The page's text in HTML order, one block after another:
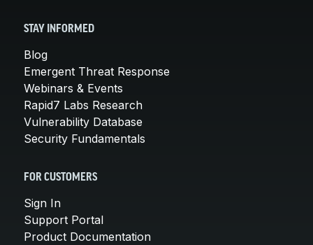
STAY INFORMED
Blog
Emergent Threat Response
Webinars & Events
Rapid7 Labs Research
Vulnerability Database
Security Fundamentals
FOR CUSTOMERS
Sign In
Support Portal
Product Documentation